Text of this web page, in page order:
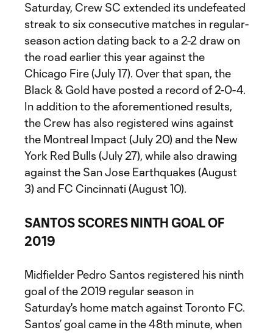
Saturday, Crew SC extended its undefeated
streak to six consecutive matches in regular-
season action dating back to a 2-2 draw on
the road earlier this year against the
Chicago Fire (July 17). Over that span, the
Black & Gold have posted a record of 2-0-4.
In addition to the aforementioned results,
the Crew has also registered wins against
the Montreal Impact (July 20) and the New
York Red Bulls (July 27), while also drawing
against the San Jose Earthquakes (August
3) and FC Cincinnati (August 10).
SANTOS SCORES NINTH GOAL OF
2019
Midfielder Pedro Santos registered his ninth
goal of the 2019 regular season in
Saturday's home match against Toronto FC.
Santos’ goal came in the 48th minute, when